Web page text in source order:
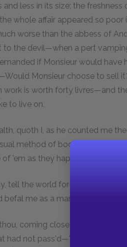
and less in its size; the
whole affair appeared so
worse than the abbess of
the devil—when a pert
if Monsieur would have
Monsieur choose to sell
work is worth forty livres—and
to live on.
quoth I, as he counted me
method of book-keeping, at
'em as they happen to me—
tell the world for me, how I
befal me as a man, proud as
coming close up to me, as I
had not pass'd—'Tis enough,